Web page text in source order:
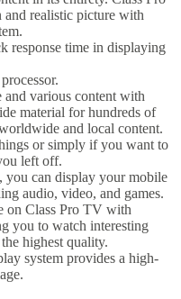
realistic picture with
response time in displaying
various content with
material for hundreds of
and local content.
or simply if you want to
left off.
you can display your mobile
audio, video, and games.
on Class Pro TV with
you to watch interesting
highest quality.
system provides a high-